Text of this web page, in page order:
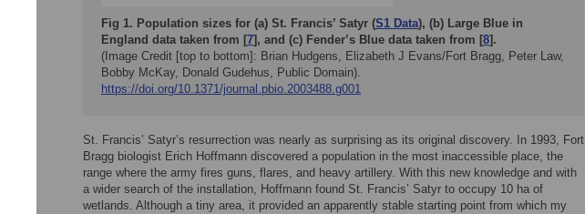
Fig 1. Population sizes for (a) St. Francis’ Satyr (S1 Data), (b) Large Blue in
England data taken from [7], and (c) Fender’s Blue data taken from [8].
(Image Credit [top to bottom]: Brian Hudgens, Elizabeth J Evans/Fort Bragg, Peter Law,
Bobby McKay, Donald Gudehus, Public Domain).
https://doi.org/10.1371/journal.pbio.2003488.g001
St. Francis’ Satyr’s resurrection was nearly as surprising as its original discovery. In 1993, Fort
Bragg biologist Erich Hoffmann discovered a population in the most inaccessible place, the
range where the army fires guns, flares, and heavy artillery. With this new knowledge and with
a wider search of the installation, Hoffmann found St. Francis’ Satyr to occupy 10 ha of
wetlands. Although a tiny area, it provided an apparently stable starting point from which my